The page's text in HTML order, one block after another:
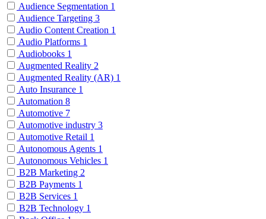
Audience Segmentation 1
Audience Targeting 3
Audio Content Creation 1
Audio Platforms 1
Audiobooks 1
Augmented Reality 2
Augmented Reality (AR) 1
Auto Insurance 1
Automation 8
Automotive 7
Automotive industry 3
Automotive Retail 1
Autonomous Agents 1
Autonomous Vehicles 1
B2B Marketing 2
B2B Payments 1
B2B Services 1
B2B Technology 1